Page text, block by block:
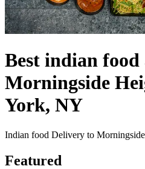
Best indian
Morningside
York, NY
Indian food Delivery to
Featured